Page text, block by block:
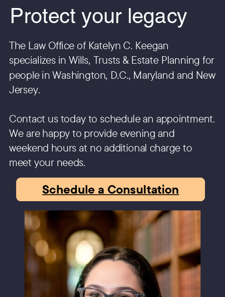
Schedule a Consultation
The Law Office of Katelyn C. Keegan
specializes in Wills, Trusts & Estate Planning for
people in Washington, D.C., Maryland and New
Jersey.
Contact us today to schedule an appointment.
We are happy to provide evening and
weekend hours at no additional charge to
meet your needs.
Protect your legacy